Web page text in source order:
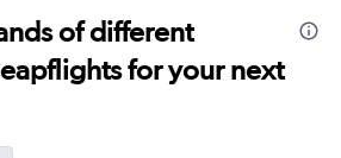
of different
for your next